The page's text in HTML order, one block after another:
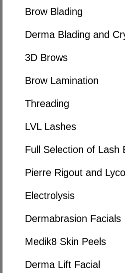
Brow Blading
Derma Blading and
3D Brows
Brow Lamination
Threading
LVL Lashes
Full Selection of Lash
Pierre Rigout and
Electrolysis
Dermabrasion Facials
Medik8 Skin Peels
Derma Lift Facial